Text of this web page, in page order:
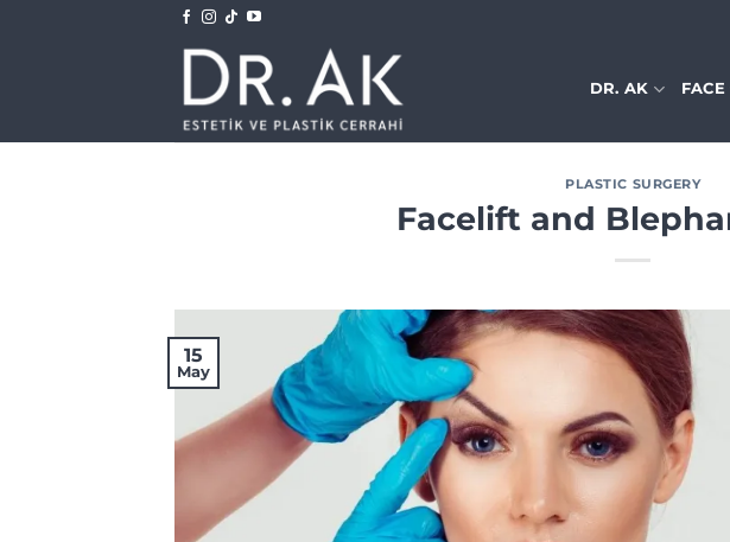
DR. AK FACE
PLASTIC SURGERY
Facelift and
15
May